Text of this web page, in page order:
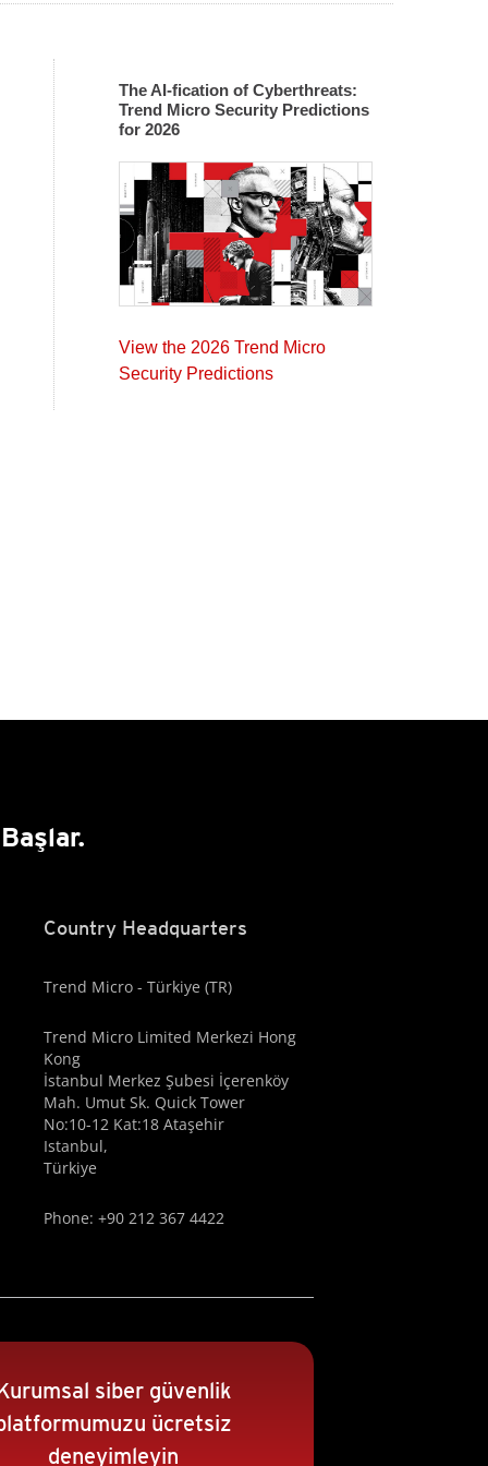
The AI-fication of Cyberthreats:
Trend Micro Security Predictions
for 2026
View the 2026 Trend Micro
Security Predictions
Country Headquarters
Trend Micro - Türkiye (TR)
Trend Micro Limited Merkezi Hong
Kong
İstanbul Merkez Şubesi İçerenköy
Mah. Umut Sk. Quick Tower
No:10-12 Kat:18 Ataşehir
Istanbul,
Türkiye
Phone: +90 212 367 4422
siber güvenlik
ücretsiz
deneyimleyin